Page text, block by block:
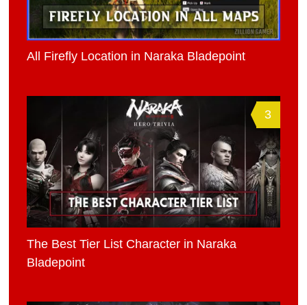
All Firefly Location in Naraka Bladepoint
3
The Best Tier List Character in Naraka
Bladepoint